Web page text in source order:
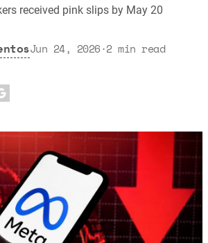
received pink slips by May 20
Jun 24, 2026·2 min read